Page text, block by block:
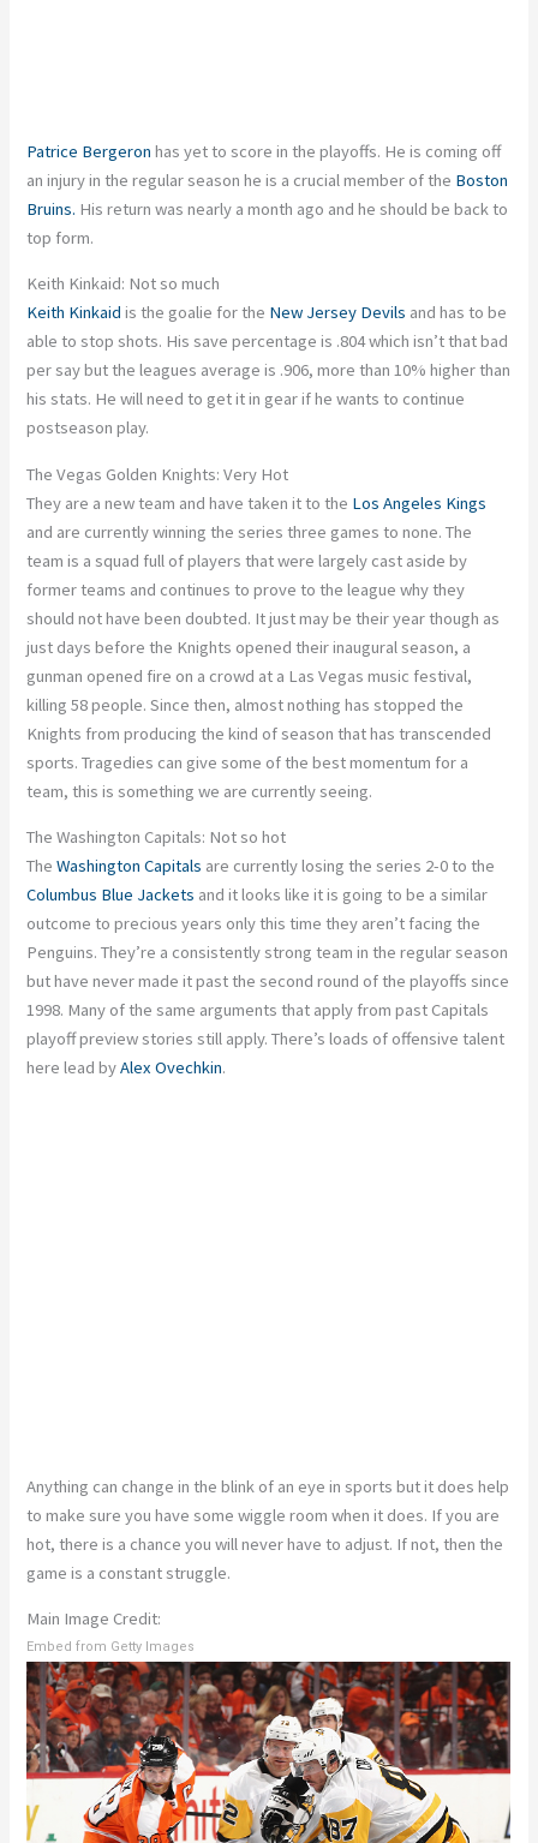
Patrice Bergeron has yet to score in the playoffs. He is coming off
an injury in the regular season he is a crucial member of the Boston
Bruins. His return was nearly a month ago and he should be back to
top form.
Keith Kinkaid: Not so much
Keith Kinkaid is the goalie for the New Jersey Devils and has to be
able to stop shots. His save percentage is .804 which isn’t that bad
per say but the leagues average is .906, more than 10% higher than
his stats. He will need to get it in gear if he wants to continue
postseason play.
The Vegas Golden Knights: Very Hot
They are a new team and have taken it to the Los Angeles Kings
and are currently winning the series three games to none. The
team is a squad full of players that were largely cast aside by
former teams and continues to prove to the league why they
should not have been doubted. It just may be their year though as
just days before the Knights opened their inaugural season, a
gunman opened fire on a crowd at a Las Vegas music festival,
killing 58 people. Since then, almost nothing has stopped the
Knights from producing the kind of season that has transcended
sports. Tragedies can give some of the best momentum for a
team, this is something we are currently seeing.
The Washington Capitals: Not so hot
TheWashington Capitals are currently losing the series 2-0 to the
Columbus Blue Jackets and it looks like it is going to be a similar
outcome to precious years only this time they aren’t facing the
Penguins. They’re a consistently strong team in the regular season
but have never made it past the second round of the playoffs since
1998. Many of the same arguments that apply from past Capitals
playoff preview stories still apply. There’s loads of offensive talent
here lead byAlex Ovechkin.
Anything can change in the blink of an eye in sports but it does help
to make sure you have some wiggle room when it does. If you are
hot, there is a chance you will never have to adjust. If not, then the
game is a constant struggle.
Main Image Credit:
Embed from Getty Images